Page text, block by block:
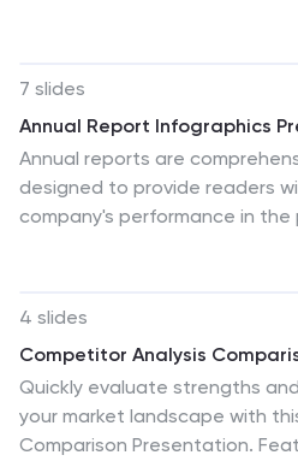
Slides, ensuring easy
organizational process.
7 slides
Annual Report Infographics
Annual reports are
designed to provide readers
company's performance in
template is designed to help
reports for their company.
insights into the company's
year. This template includes
your document as
4 slides
Competitor Analysis
Quickly evaluate strengths
your market landscape with
Comparison Presentation.